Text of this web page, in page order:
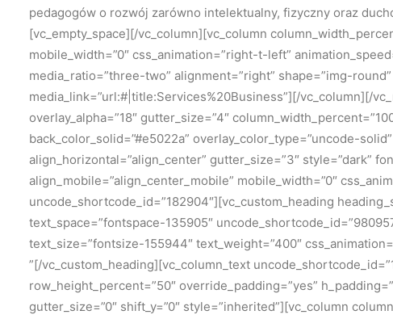
pedagogów o rozwój zarówno intelektualny, fizyczny oraz
[vc_empty_space][/vc_column][vc_column
mobile_width=”0″ css_animation=”right-t-left”
media_ratio=”three-two” alignment=”right” shape=”img-
media_link=”url:#|title:Services%20Business”][/vc_column][/
overlay_alpha=”18″ gutter_size=”4″
back_color_solid=”#e5022a” overlay_color_type=”uncode-
align_horizontal=”align_center” gutter_size=”3″ style=”dark”
align_mobile=”align_center_mobile” mobile_width=”0″
uncode_shortcode_id=”182904″][vc_custom_heading
text_space=”fontspace-135905″
text_size=”fontsize-155944″ text_weight=”400″
”[/vc_custom_heading][vc_column_text
row_height_percent=”50″ override_padding=”yes”
gutter_size=”0″ shift_y=”0″ style=”inherited”][vc_column